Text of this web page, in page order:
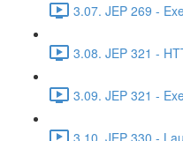
3.07. JEP 269 -
3.08. JEP 321 -
3.09. JEP 321 -
3.10. JEP 330 -